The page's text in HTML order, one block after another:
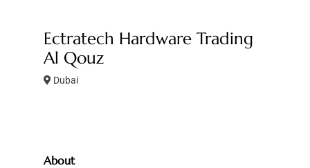
Ectratech Hardware Trading
Al Qouz
Dubai
About